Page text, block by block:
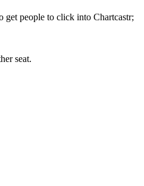
people to click into Chartcastr;
seat.